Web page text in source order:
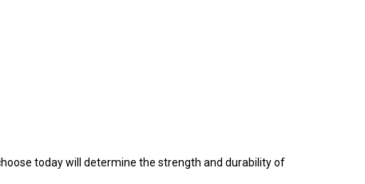
today will determine the strength and durability of